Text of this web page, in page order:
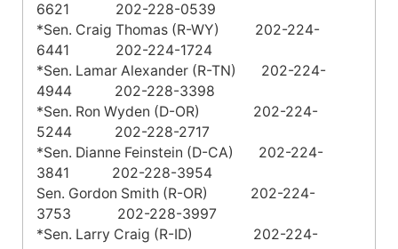
6621 202-228-0539
*Sen. Craig Thomas (R-WY) 202-224-
6441 202-224-1724
*Sen. Lamar Alexander (R-TN) 202-224-
4944 202-228-3398
*Sen. Ron Wyden (D-OR) 202-224-
5244 202-228-2717
*Sen. Dianne Feinstein (D-CA) 202-224-
3841 202-228-3954
Sen. Gordon Smith (R-OR) 202-224-
3753 202-228-3997
*Sen. Larry Craig (R-ID) 202-224-